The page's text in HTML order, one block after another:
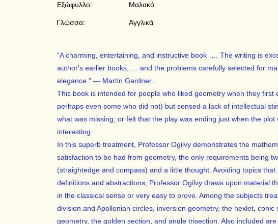
Εξώφυλλο:
Γλώσσα:
Μαλακό
Αγγλικά
"A charming, entertaining, and instructive book …. The writing is
author's earlier books, … and the problems carefully selected for
elegance." — Martin Gardner.
This book is intended for people who liked geometry when they first
perhaps even some who did not) but sensed a lack of intellectual
what was missing, or felt that the play was ending just when the plot
interesting.
In this superb treatment, Professor Ogilvy demonstrates the
satisfaction to be had from geometry, the only requirements being
(straightedge and compass) and a little thought. Avoiding topics
definitions and abstractions, Professor Ogilvy draws upon material
in the classical sense or very easy to prove. Among the subjects
division and Apollonian circles, inversion geometry, the hexlet, conic
geometry, the golden section, and angle trisection. Also included